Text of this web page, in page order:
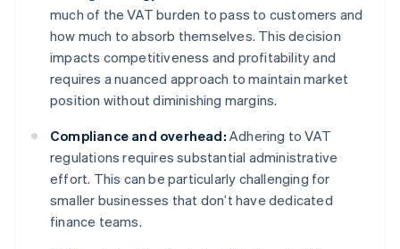
much of the VAT burden to pass to customers and
how much to absorb themselves. This decision
impacts competitiveness and profitability and
requires a nuanced approach to maintain market
position without diminishing margins.
Compliance and overhead: Adhering to VAT
regulations requires substantial administrative
effort. This can be particularly challenging for
smaller businesses that don’t have dedicated
finance teams.